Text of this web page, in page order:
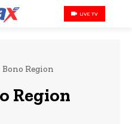
LIVE TV
Bono Region
Region